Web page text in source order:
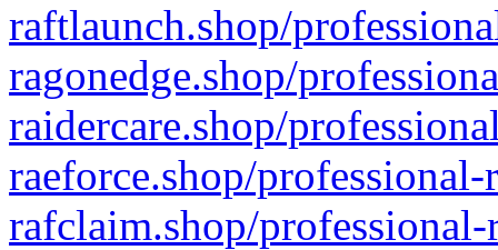
raftlaunch.shop/
ragonedge.shop/
raidercare.shop/
raeforce.shop/
rafclaim.shop/